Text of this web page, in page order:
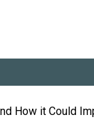
How it Could